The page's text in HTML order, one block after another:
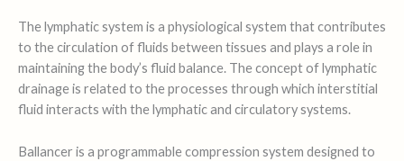
The lymphatic system is a physiological system that contributes
to the circulation of fluids between tissues and plays a role in
maintaining the body’s fluid balance. The concept of lymphatic
drainage is related to the processes through which interstitial
fluid interacts with the lymphatic and circulatory systems.
Ballancer is a programmable compression system designed to